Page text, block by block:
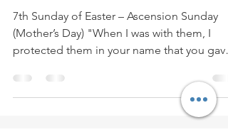
GUARD AND PROTECT!
7th Sunday of Easter – Ascension Sunday
(Mother’s Day) "When I was with them, I